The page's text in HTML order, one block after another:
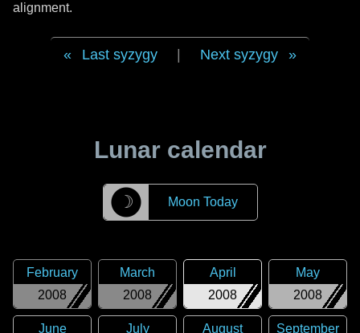
alignment.
Last syzygy Next syzygy
Lunar calendar
☽ Moon Today
2008
February
2008
March
2008
April
2008
May
June
July
August
September